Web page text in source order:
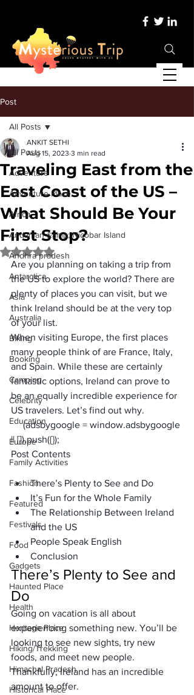
Post
All Posts
Adventure
Adventure Place
Africa
Andaman &amp; Nicobar Island
Andhra pradesh
Antarctica
Asia
Australia
Biking
Booking
Camping
Celebrity
Education
Europe
Family Activities
Fashion
Featured
Festivals
Food
Gadgets
Haunted Place
Health
Heritage Place
Hiking/Trekking
Himachal Pradesh
Historical Place
All Posts
Traveling East from the
East Coast of the US –
What Should Be Your
First Stop?
ANKIT SETHI
Aug 15, 2023 3 min read
Rated NaN out of 5 stars.
Are you planning on taking a trip from
the US to explore the world? There are
plenty of places you can visit, but we
think Ireland should be at the very top
of your list.
When visiting Europe, the first places
many people think of are France, Italy,
and Spain. While these are certainly
fantastic options, Ireland can prove to
be an equally incredible experience for
US travelers. Let’s find out why.
     (adsbygoogle = window.adsbygoogle
|| []).push({});
Post Contents
There’s Plenty to See and Do
It’s Fun for the Whole Family
The Relationship Between Ireland
and the US
People Speak English
Conclusion
There’s Plenty to See and
Do
Going on vacation is all about
experiencing something new. You’ll be
looking to see new sights, try new
foods, and meet new people.
Thankfully, Ireland has an incredible
amount to offer.